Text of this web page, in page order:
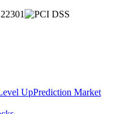
UpPrediction Market